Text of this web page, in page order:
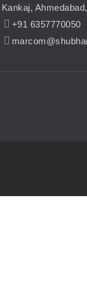
Kankaj,
+91 6357770050